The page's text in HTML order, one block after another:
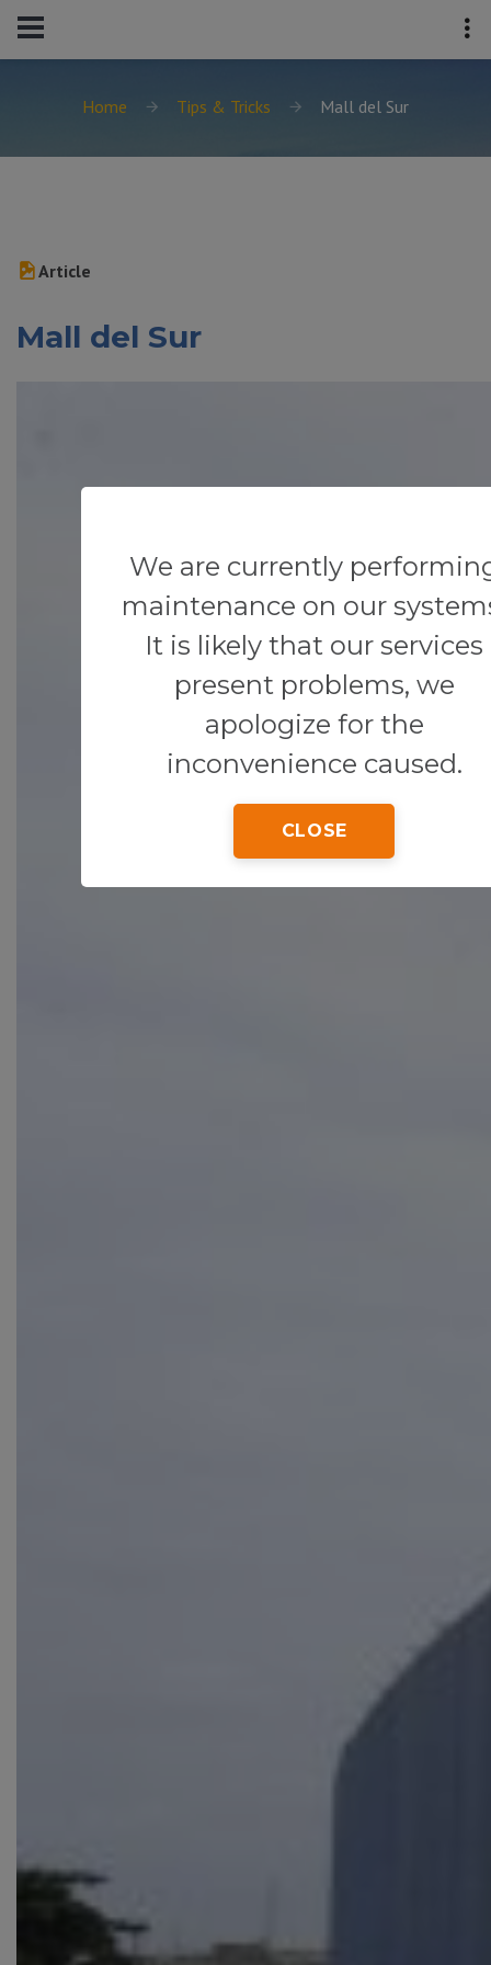
Home Tips & Tricks Mall del Sur
We are currently
maintenance on our
It is likely that our services
present problems, we
apologize for the
inconvenience caused.
CLOSE
Article
Mall del Sur